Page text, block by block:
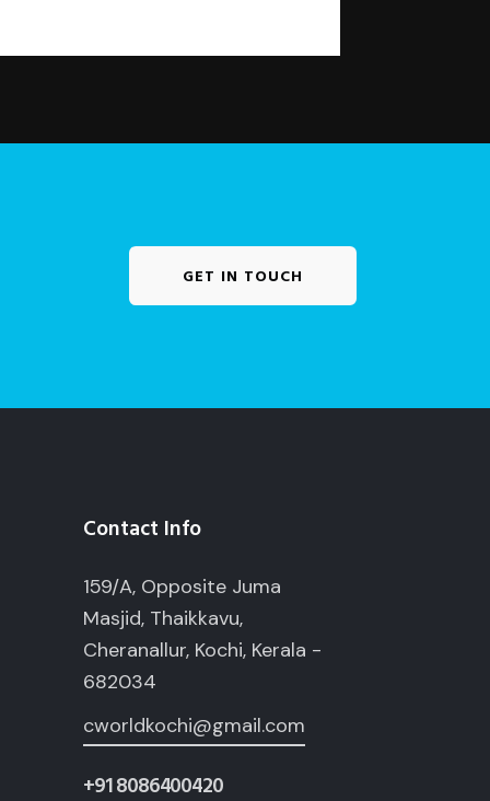
GET IN TOUCH
Contact Info
159/A, Opposite Juma
Masjid, Thaikkavu,
Cheranallur, Kochi, Kerala -
682034
cworldkochi@gmail.com
+91 8086400420